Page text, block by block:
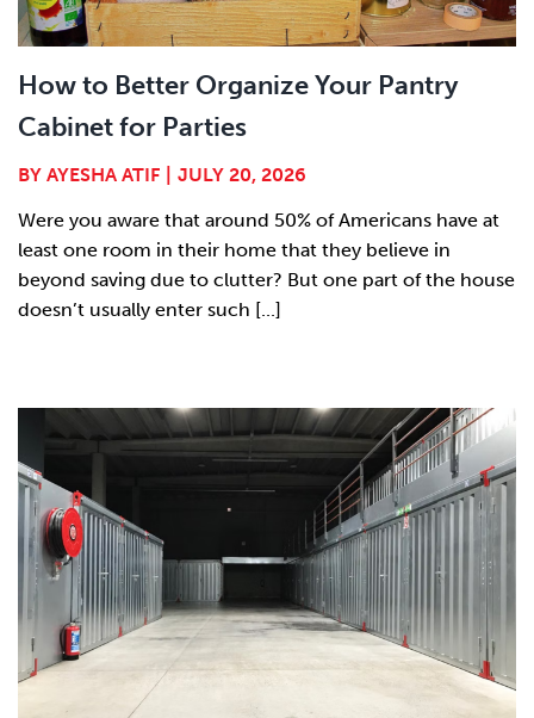
How to Better Organize Your Pantry
Cabinet for Parties
BY AYESHA ATIF
JULY 20, 2026
Were you aware that around 50% of Americans have at
least one room in their home that they believe in
beyond saving due to clutter? But one part of the house
doesn’t usually enter such [...]